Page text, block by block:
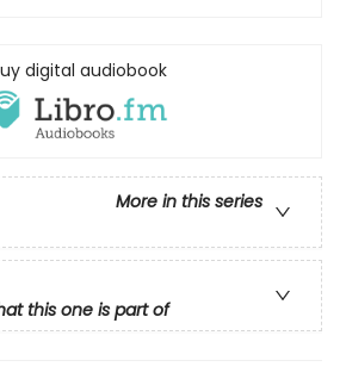
digital audiobook
More in this series
this one is part of